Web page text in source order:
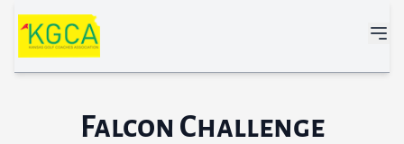
Skip to main content
Falcon Challenge